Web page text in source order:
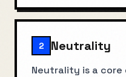
2 Neutrality
Neutrality is a